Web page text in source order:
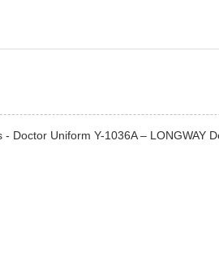
Doctor Uniform Y-1036A – LONGWAY